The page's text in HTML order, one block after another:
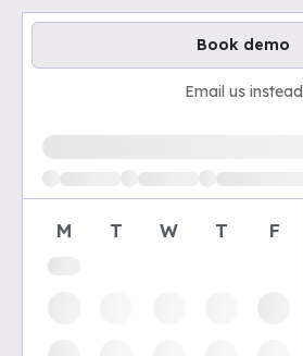
Book demo
Email us instead
Loading available demo times
M T W T F